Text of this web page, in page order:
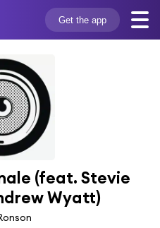
Get the app
(feat. Stevie
Wyatt)